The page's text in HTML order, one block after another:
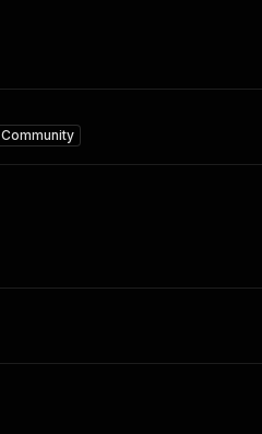
Community